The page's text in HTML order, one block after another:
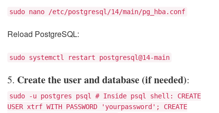
sudo nano /etc/postgresql/14/main/pg_hba.conf
Reload PostgreSQL:
sudo systemctl restart postgresql@14-main
5. Create the user and database (if needed):
sudo -u postgres psql # Inside psql shell: CREATE
USER xtrf WITH PASSWORD 'yourpassword'; CREATE